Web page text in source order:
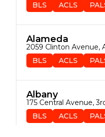
BLS
ACLS
Alameda
2059 Clinton Avenue,
BLS
ACLS
Albany
175 Central Avenue,
BLS
ACLS